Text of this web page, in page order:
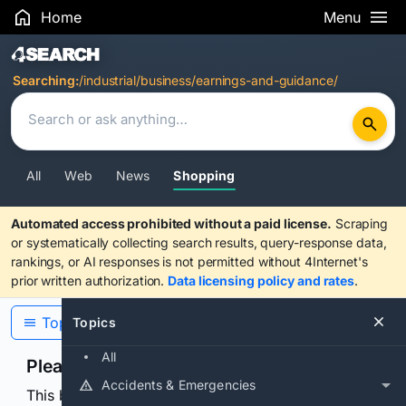
Home Menu
Search Results
Searching:/industrial/business/earnings-and-guidance/
All Web News Shopping
Automated access prohibited without a paid license. Scraping
or systematically collecting search results, query-response data,
rankings, or AI responses is not permitted without 4Internet's
prior written authorization. Data licensing policy and rates.
Topics
All
Accidents & Emergencies
Topics
Please confirm you are human
This browser or connection looks automated. Press